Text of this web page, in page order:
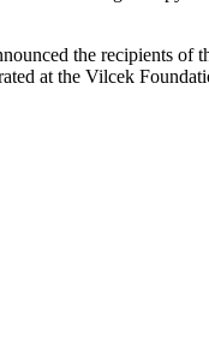
the recipients
at the Vilcek